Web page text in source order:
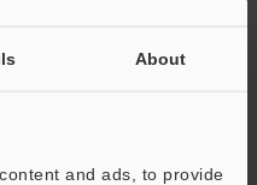
About
and ads, to provide
: